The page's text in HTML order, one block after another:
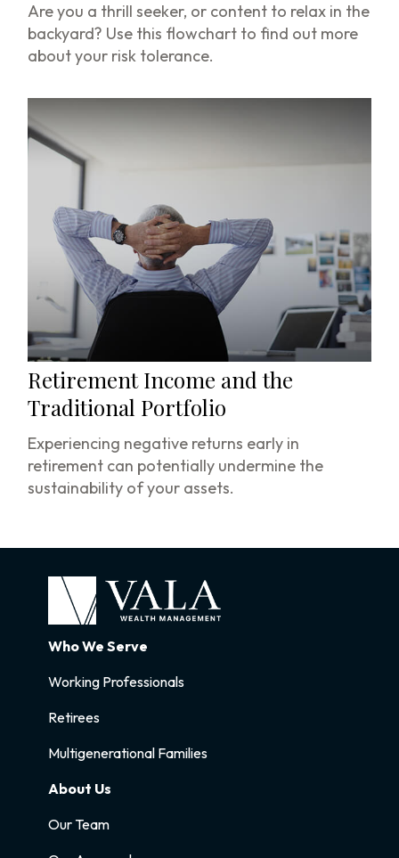
Are you a thrill seeker, or content to relax in the
backyard? Use this flowchart to find out more
about your risk tolerance.
Retirement Income and the
Traditional Portfolio
Experiencing negative returns early in
retirement can potentially undermine the
sustainability of your assets.
Who We Serve
Working Professionals
Retirees
Multigenerational Families
About Us
Our Team